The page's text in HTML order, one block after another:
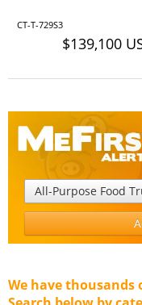
CT-T-729S3
$139,100
All-Purpose Food
We have